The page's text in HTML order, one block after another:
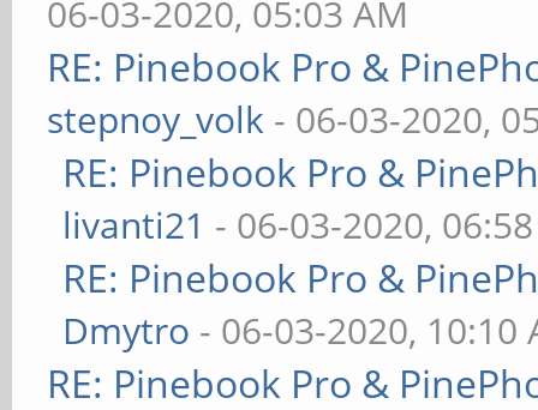
06-03-2020, 05:03 AM
RE: Pinebook Pro &
stepnoy_volk - 06-03-2020,
RE: Pinebook Pro &
livanti21 - 06-03-2020,
RE: Pinebook Pro &
Dmytro - 06-03-2020, 10:10
RE: Pinebook Pro &